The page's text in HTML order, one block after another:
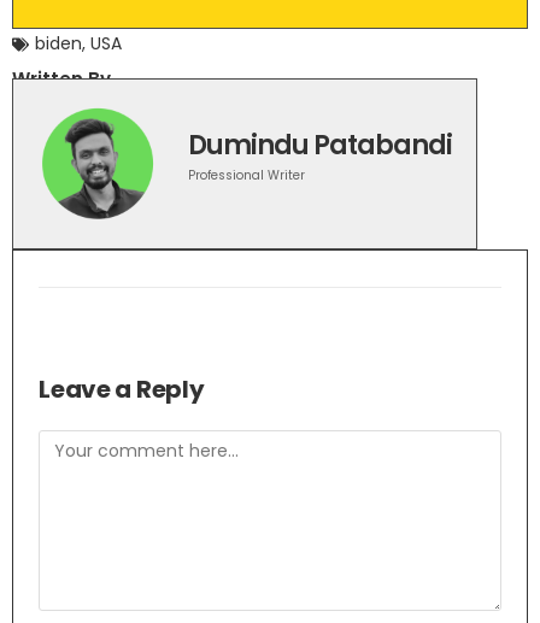
biden, USA
Written By
Dumindu Patabandi
Professional Writer
Leave a Reply